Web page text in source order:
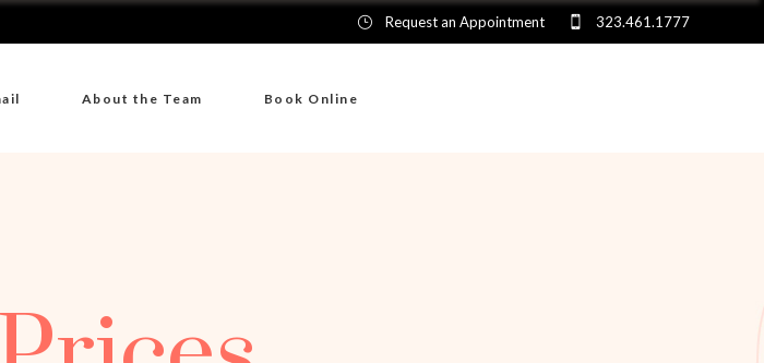
Request an Appointment 323.461.1777
About the Team Book Online